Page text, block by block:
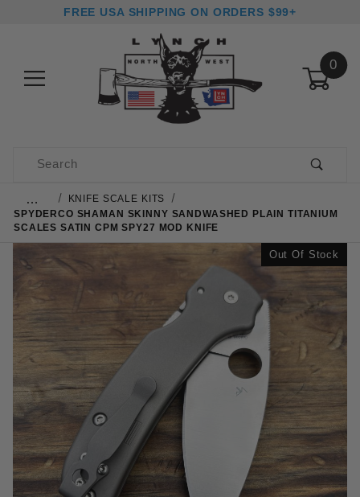
FREE USA SHIPPING ON ORDERS $99+
0
Product Search
…
KNIFE SCALE KITS
SPYDERCO SHAMAN SKINNY SANDWASHED PLAIN TITANIUM
SCALES SATIN CPM SPY27 MOD KNIFE
Out Of Stock